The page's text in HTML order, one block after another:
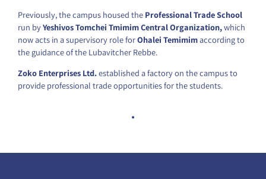
Previously, the campus housed the Professional Trade School
run byYeshivos Tomchei Tmimim Central Organization,which
now acts in a supervisory role forOhalei Temimimaccording to
the guidance of the Lubavitcher Rebbe.
Zoko Enterprises Ltd.established a factory on the campus to
provide professional trade opportunities for the students.
.